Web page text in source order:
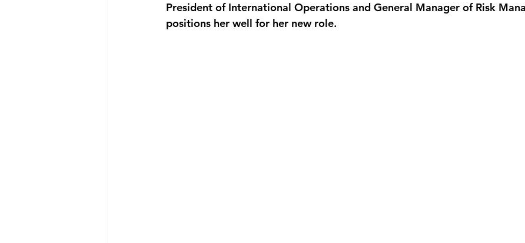
President of International Operations and General Manager of Risk
positions her well for her new role.